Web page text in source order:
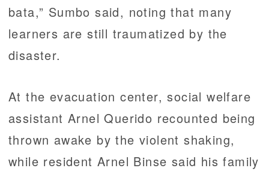
bata,” Sumbo said, noting that many
learners are still traumatized by the
disaster.
At the evacuation center, social welfare
assistant Arnel Querido recounted being
thrown awake by the violent shaking,
while resident Arnel Binse said his family